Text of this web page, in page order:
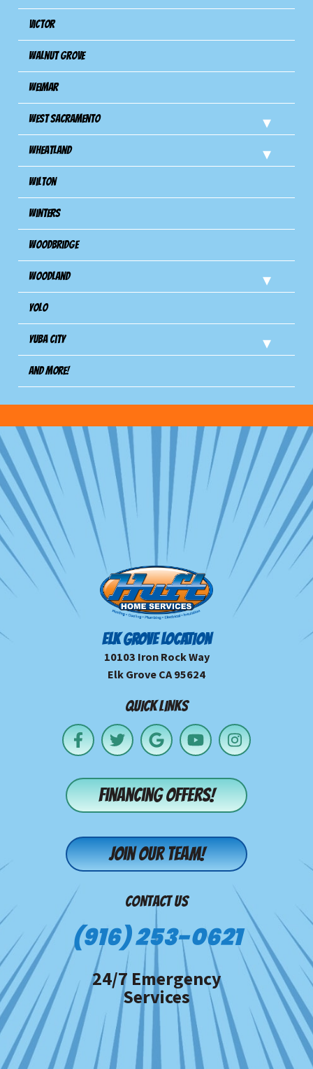
Victor
Walnut Grove
Weimar
West Sacramento
Wheatland
Wilton
Winters
Woodbridge
Woodland
Yolo
Yuba City
And more!
ELK GROVE LOCATION
10103 Iron Rock Way
Elk Grove CA 95624
QUICK LINKS
Financing offers!
Join our team!
CONTACT US
(916) 253-0621
24/7 Emergency
Services